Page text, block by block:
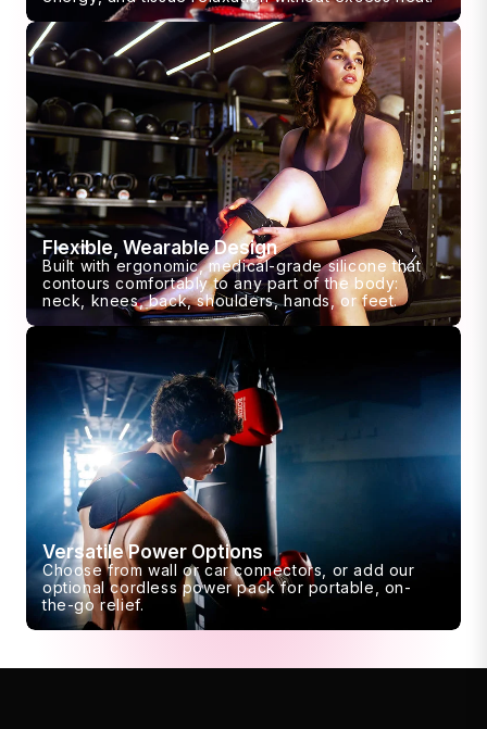
Flexible, Wearable Design
Built with ergonomic, medical-grade silicone that
contours comfortably to any part of the body:
neck, knees, back, shoulders, hands, or feet.
Versatile Power Options
Choose from wall or car connectors, or add our
optional cordless power pack for portable, on-
the-go relief.